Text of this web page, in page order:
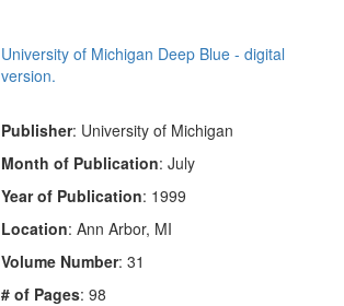
University of Michigan Deep Blue - digital
version.
Publisher: University of Michigan
Month of Publication: July
Year of Publication: 1999
Location: Ann Arbor, MI
Volume Number: 31
# of Pages: 98